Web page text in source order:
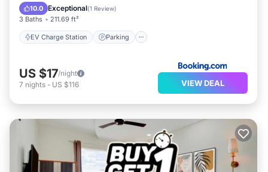
10.0 Exceptional(1 Review)
3 Baths 211.69 ft²
EV Charge Station Parking
Air Conditioner
US $17/night
7 nights - US $116 VIEW DEAL